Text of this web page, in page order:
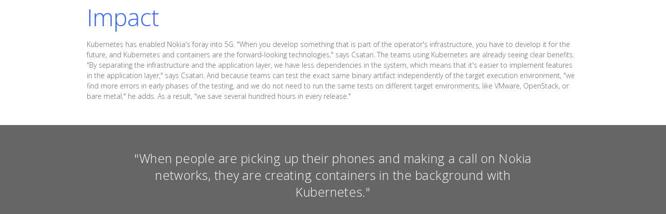
Impact
Kubernetes has enabled Nokia's foray into 5G. "When you develop something that is part of the operator's infrastructure, you have to develop it for the
future, and Kubernetes and containers are the forward-looking technologies," says Csatari. The teams using Kubernetes are already seeing clear benefits.
"By separating the infrastructure and the application layer, we have less dependencies in the system, which means that it's easier to implement features
in the application layer," says Csatari. And because teams can test the exact same binary artifact independently of the target execution environment, "we
find more errors in early phases of the testing, and we do not need to run the same tests on different target environments, like VMware, OpenStack, or
bare metal," he adds. As a result, "we save several hundred hours in every release."
"When people are picking up their phones and making a call on Nokia
networks, they are creating containers in the background with
Kubernetes."